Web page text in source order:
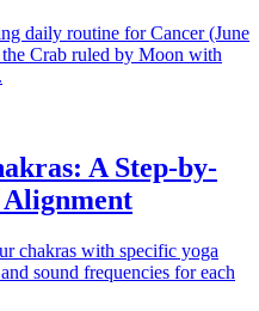
daily routine for Cancer (June
Crab ruled by Moon with
A Step-by-
Alignment
chakras with specific yoga
sound frequencies for each